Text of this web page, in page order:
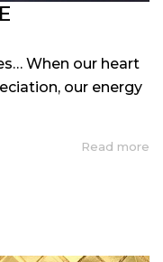
When our heart
our energy
Read more